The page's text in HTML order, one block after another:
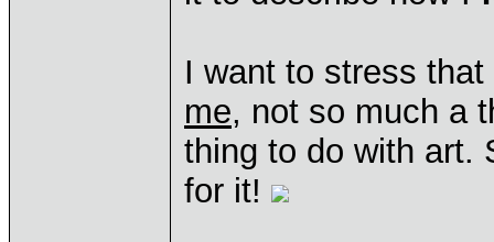
I want to stress that
me, not so much a
thing to do with art.
for it!